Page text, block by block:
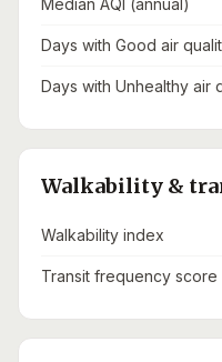
Median AQI (annual)
Days with Good air
Days with Unhealthy air
Walkability &
Walkability index
Transit frequency score